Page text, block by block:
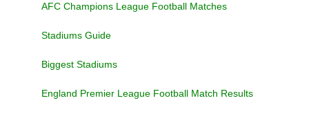
AFC Champions League Football Matches
Stadiums Guide
Biggest Stadiums
England Premier League Football Match Results